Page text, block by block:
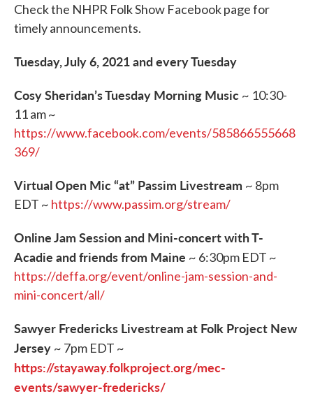
Check the NHPR Folk Show Facebook page for
timely announcements.
Tuesday, July 6, 2021 and every Tuesday
Cosy Sheridan’s Tuesday Morning Music ~ 10:30-
11 am ~
https://www.facebook.com/events/585866555668
369/
Virtual Open Mic “at” Passim Livestream ~ 8pm
EDT ~ https://www.passim.org/stream/
Online Jam Session and Mini-concert with T-
Acadie and friends from Maine ~ 6:30pm EDT ~
https://deffa.org/event/online-jam-session-and-
mini-concert/all/
Sawyer Fredericks Livestream at Folk Project New
Jersey ~ 7pm EDT ~
https://stayaway.folkproject.org/mec-
events/sawyer-fredericks/